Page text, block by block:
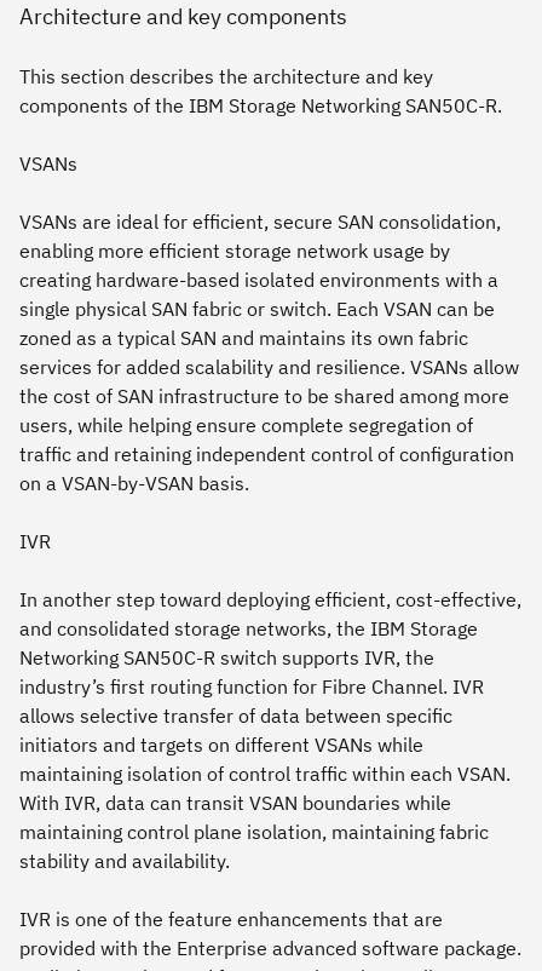
Architecture and key components
This section describes the architecture and key
components of the IBM Storage Networking SAN50C-R.
VSANs
VSANs are ideal for efficient, secure SAN consolidation,
enabling more efficient storage network usage by
creating hardware-based isolated environments with a
single physical SAN fabric or switch. Each VSAN can be
zoned as a typical SAN and maintains its own fabric
services for added scalability and resilience. VSANs allow
the cost of SAN infrastructure to be shared among more
users, while helping ensure complete segregation of
traffic and retaining independent control of configuration
on a VSAN-by-VSAN basis.
IVR
In another step toward deploying efficient, cost-effective,
and consolidated storage networks, the IBM Storage
Networking SAN50C-R switch supports IVR, the
industry’s first routing function for Fibre Channel. IVR
allows selective transfer of data between specific
initiators and targets on different VSANs while
maintaining isolation of control traffic within each VSAN.
With IVR, data can transit VSAN boundaries while
maintaining control plane isolation, maintaining fabric
stability and availability.
IVR is one of the feature enhancements that are
provided with the Enterprise advanced software package.